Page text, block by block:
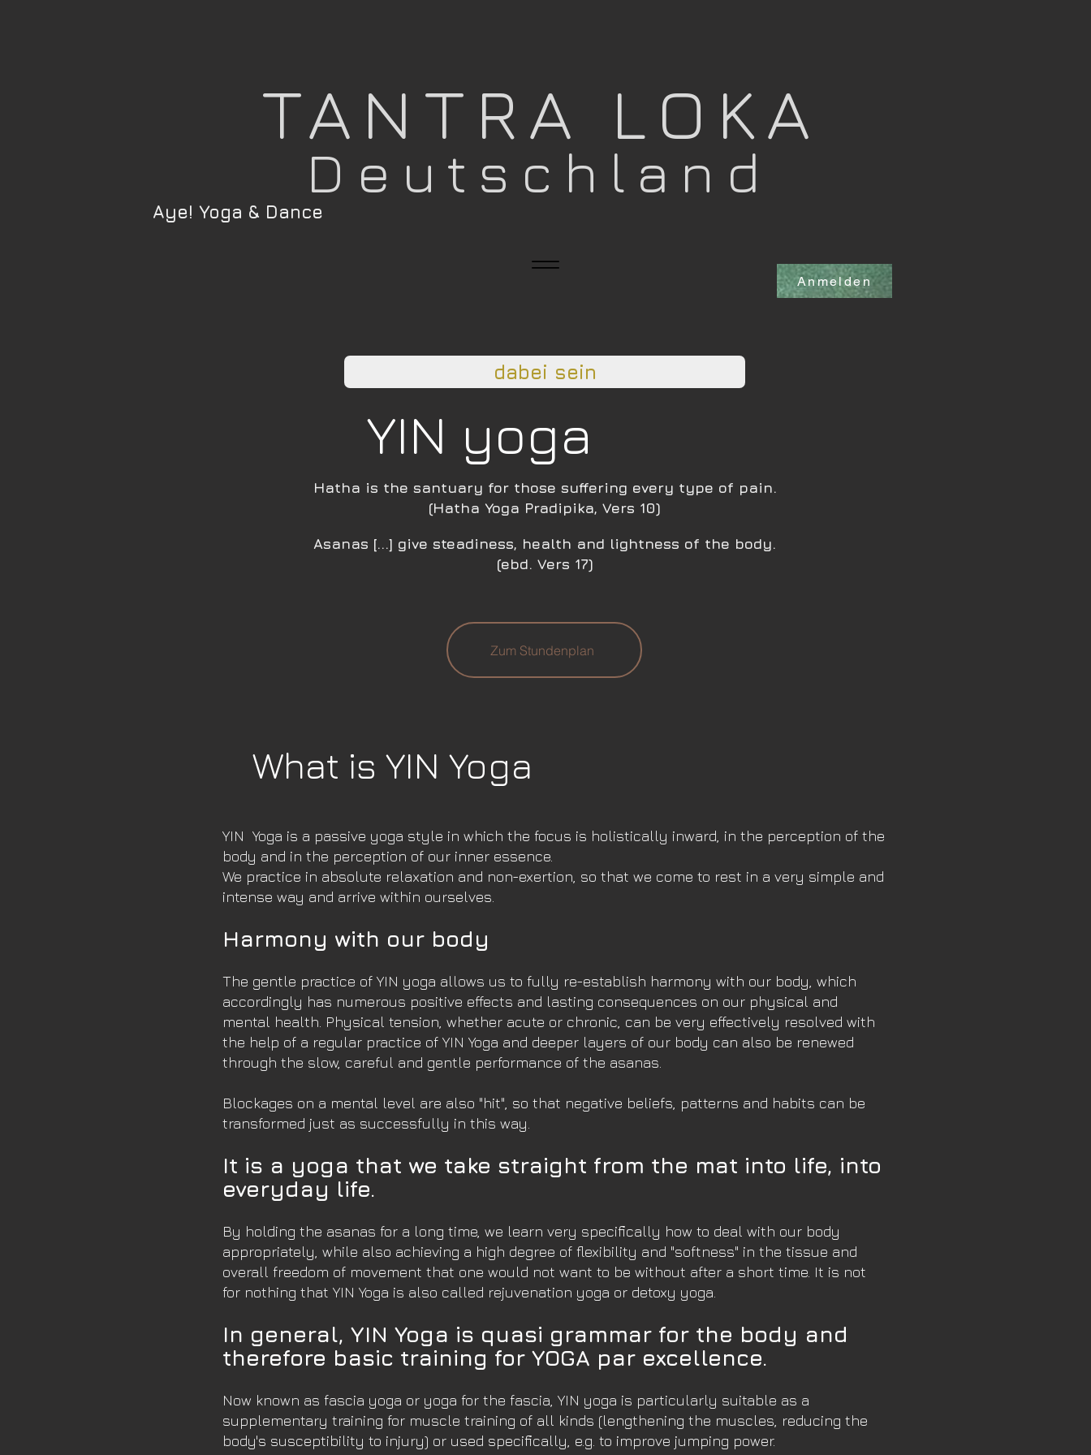
​TANTRA LOKA
Deutschland
​Aye! Yoga & Dance
Anmelden
dabei sein
YIN yoga
Hatha is the santuary for those suffering every type of pain.
(Hatha Yoga Pradipika, Vers 10)
Asanas [...] give steadiness, health and lightness of the body.
(ebd. Vers 17)
Zum Stundenplan​​
What is YIN Yoga
YIN Yoga is a passive yoga style in which the focus is holistically inward, in the perception of the
body and in the perception of our inner essence.
We practice in absolute relaxation and non-exertion, so that we come to rest in a very simple and
intense way and arrive within ourselves.
Harmony with our body
The gentle practice of YIN yoga allows us to fully re-establish harmony with our body, which
accordingly has numerous positive effects and lasting consequences on our physical and
mental health. Physical tension, whether acute or chronic, can be very effectively resolved with
the help of a regular practice of YIN Yoga and deeper layers of our body can also be renewed
through the slow, careful and gentle performance of the asanas.
Blockages on a mental level are also "hit", so that negative beliefs, patterns and habits can be
transformed just as successfully in this way.
It is a yoga that we take straight from the mat into life, into
everyday life.
By holding the asanas for a long time, we learn very specifically how to deal with our body
appropriately, while also achieving a high degree of flexibility and "softness" in the tissue and
overall freedom of movement that one would not want to be without after a short time. It is not
for nothing that YIN Yoga is also called rejuvenation yoga or detoxy yoga.
In general, YIN Yoga is quasi grammar for the body and
therefore basic training for YOGA par excellence.
Now known as fascia yoga or yoga for the fascia, YIN yoga is particularly suitable as a
supplementary training for muscle training of all kinds (lengthening the muscles, reducing the
body's susceptibility to injury) or used specifically, e.g. to improve jumping power.